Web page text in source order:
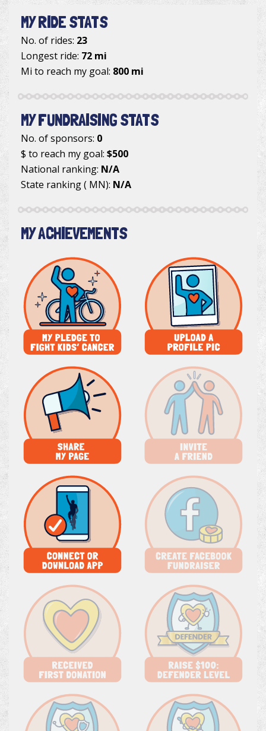
MY RIDE STATS
No. of rides: 23
Longest ride: 72 mi
Mi to reach my goal: 800 mi
MY FUNDRAISING STATS
No. of sponsors: 0
$ to reach my goal: $500
National ranking: N/A
State ranking ( MN): N/A
MY ACHIEVEMENTS